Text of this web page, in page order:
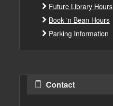
Future Library Hours
Book 'n Bean Hours
Parking Information
Contact